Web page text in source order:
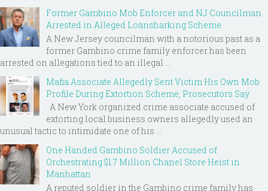
Former Gambino Mob Enforcer and NJ Councilman
Arrested in Alleged Loansharking Scheme
A New Jersey councilman with a notorious past as a
former Gambino crime family enforcer has been
arrested on allegations tied to an illegal ...
Mafia Associate Allegedly Sent Victim His Own Mob
Profile During Extortion Scheme, Prosecutors Say
A New York organized crime associate accused of
extorting local business owners allegedly used an
unusual tactic to intimidate one of his ...
One Handed Gambino Soldier Accused of
Orchestrating $1.7 Million Chanel Store Heist in
Manhattan
A reputed soldier in the Gambino crime family has